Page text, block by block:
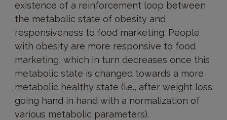
existence of a reinforcement loop between
the metabolic state of obesity and
responsiveness to food marketing. People
with obesity are more responsive to food
marketing, which in turn decreases once this
metabolic state is changed towards a more
metabolic healthy state (i.e., after weight loss
going hand in hand with a normalization of
various metabolic parameters).